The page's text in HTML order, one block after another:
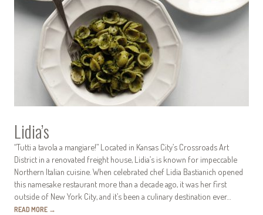
Lidia’s
“Tutti a tavola a mangiare!” Located in Kansas City’s Crossroads Art
District in a renovated freight house, Lidia’s is known for impeccable
Northern Italian cuisine. When celebrated chef Lidia Bastianich opened
this namesake restaurant more than a decade ago, it was her first
outside of New York City, and it’s been a culinary destination ever…
READ MORE →